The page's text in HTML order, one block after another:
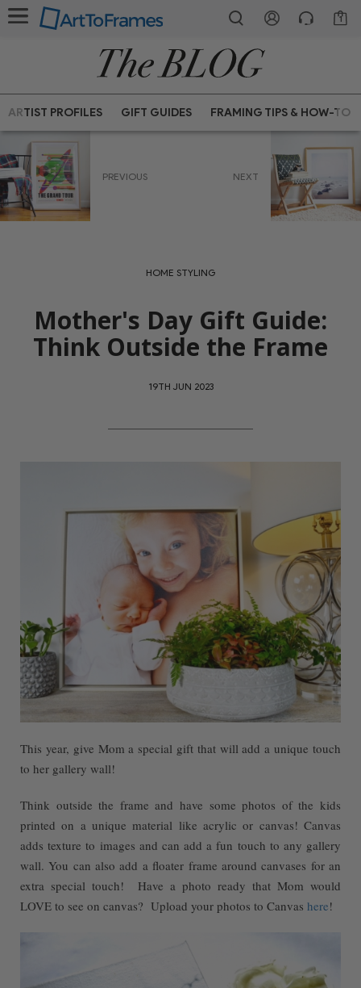
1
ARTIST PROFILES GIFT GUIDES FRAMING TIPS & HOW-TO
PREVIOUS NEXT
HOME STYLING
Mother's Day Gift Guide:
Think Outside the Frame
19TH JUN 2023
This year, give Mom a special gift that will add a unique touch
to her gallery wall!
Think outside the frame and have some photos of the kids
printed on a unique material like acrylic or canvas! Canvas
adds texture to images and can add a fun touch to any gallery
wall. You can also add a floater frame around canvases for an
extra special touch! Have a photo ready that Mom would
LOVE to see on canvas? Upload your photos to Canvas here!